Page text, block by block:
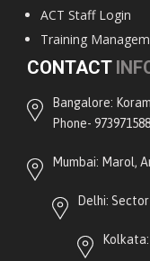
ACT Staff Login
Training
CONTACT
Bangalore:
Phone-
Mumbai: Marol,
Delhi: Sector